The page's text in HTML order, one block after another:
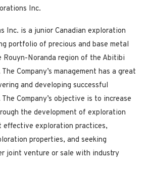
Inc.
Inc. is a junior Canadian exploration
portfolio of precious and base metal
Noranda region of the Abitibi
Company’s management has a great
and developing successful
Company’s objective is to increase
the development of exploration
effective exploration practices,
properties, and seeking
joint venture or sale with industry